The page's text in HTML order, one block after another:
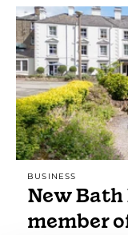
BUSINESS
New Bath
member